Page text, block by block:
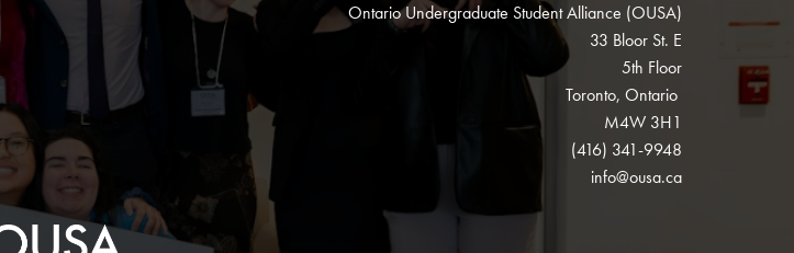
Ontario Undergraduate Student Alliance (OUSA)
33 Bloor St. E
5th Floor
Toronto, Ontario
M4W 3H1
(416) 341-9948
info@ousa.ca